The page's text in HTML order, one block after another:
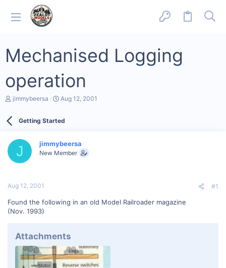
Mechanised Logging
operation
T
d
a
e
jimmybeersa
S
r
a
t
Aug 12, 2001
Getting Started
J jimmybeersa
New Member
Aug 12, 2001 #1
Found the following in an old Model Railroader magazine
(Nov. 1993)
Attachments